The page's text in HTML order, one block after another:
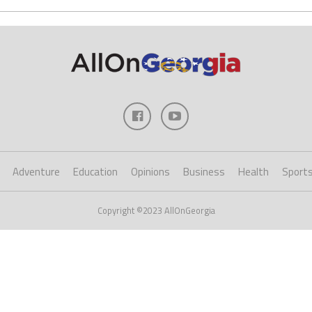
Adventure Education Opinions Business Health Sports
Copyright ©2023 AllOnGeorgia